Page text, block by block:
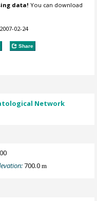
data! You can download
2007-02-24
Share
Network
700.0m